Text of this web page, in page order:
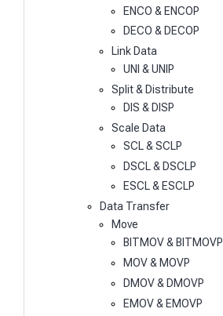
ENCO & ENCOP
DECO & DECOP
Link Data
UNI & UNIP
Split & Distribute
DIS & DISP
Scale Data
SCL & SCLP
DSCL & DSCLP
ESCL & ESCLP
Data Transfer
Move
BITMOV & BITMOVP
MOV & MOVP
DMOV & DMOVP
EMOV & EMOVP